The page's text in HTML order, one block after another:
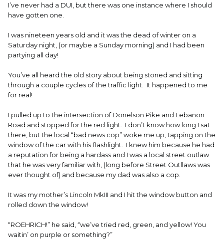
I’ve never had a DUI, but there was one instance where I should
have gotten one.
I was nineteen years old and it was the dead of winter on a
Saturday night, (or maybe a Sunday morning) and I had been
partying all day!
You’ve all heard the old story about being stoned and sitting
through a couple cycles of the traffic light. It happened to me
for real!
I pulled up to the intersection of Donelson Pike and Lebanon
Road and stopped for the red light. I don’t know how long I sat
there, but the local “bad news cop” woke me up, tapping on the
window of the car with his flashlight. I knew him because he had
a reputation for being a hardass and I was a local street outlaw
that he was very familiar with, (long before Street Outllaws was
ever thought of) and because my dad was also a cop.
It was my mother’s Lincoln MkIII and I hit the window button and
rolled down the window!
“ROEHRICH!” he said, “we’ve tried red, green, and yellow! You
waitin’ on purple or something?”